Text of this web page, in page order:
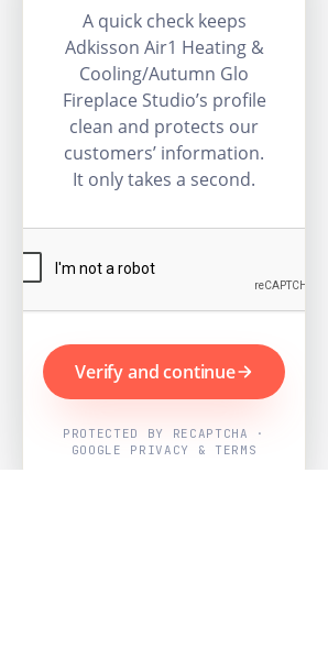
A quick check keeps
Adkisson Air1 Heating &
Cooling/Autumn Glo
Fireplace Studio’s profile
clean and protects our
customers’ information.
It only takes a second.
Verify and continue
PROTECTED BY RECAPTCHA ·
GOOGLE PRIVACY & TERMS